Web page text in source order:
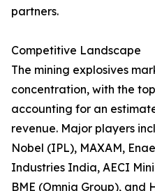
partners.
Competitive Landscape
The mining explosives
concentration, with the
accounting for an
revenue. Major players
Nobel (IPL), MAXAM,
Industries India, AECI
BME (Omnia Group), and